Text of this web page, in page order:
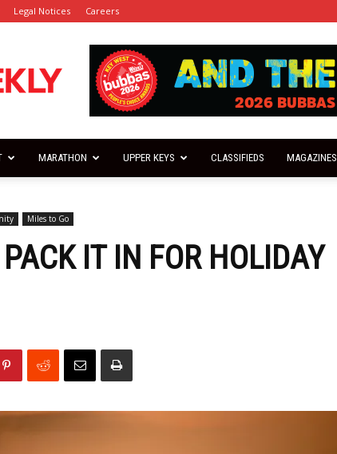
Legal Notices Careers
MARATHON UPPER KEYS CLASSIFIEDS MAGAZINES
Miles to Go
IT IN FOR HOLIDAY